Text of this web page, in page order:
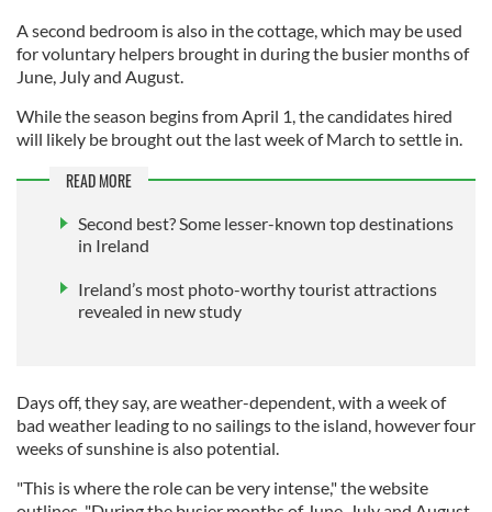
A second bedroom is also in the cottage, which may be used
for voluntary helpers brought in during the busier months of
June, July and August.
While the season begins from April 1, the candidates hired
will likely be brought out the last week of March to settle in.
READ MORE
Second best? Some lesser-known top destinations
in Ireland
Ireland’s most photo-worthy tourist attractions
revealed in new study
Days off, they say, are weather-dependent, with a week of
bad weather leading to no sailings to the island, however four
weeks of sunshine is also potential.
"This is where the role can be very intense," the website